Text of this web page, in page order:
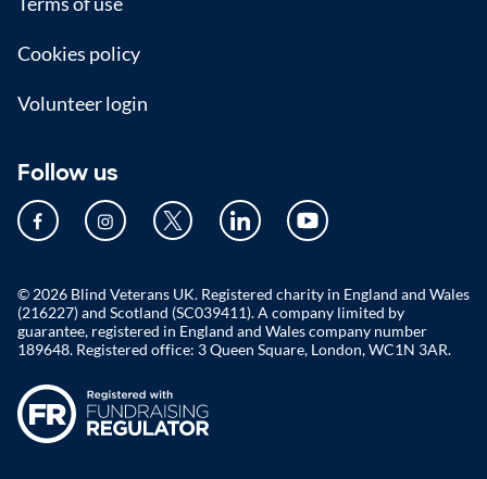
Cookies policy
Volunteer login
Follow us
© 2026 Blind Veterans UK. Registered charity in England and Wales
(216227) and Scotland (SC039411). A company limited by
guarantee, registered in England and Wales company number
189648. Registered office: 3 Queen Square, London, WC1N 3AR.